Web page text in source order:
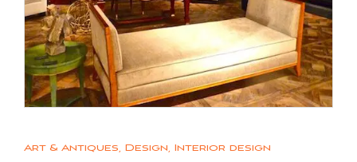
Art & Antiques, Design, Interior design